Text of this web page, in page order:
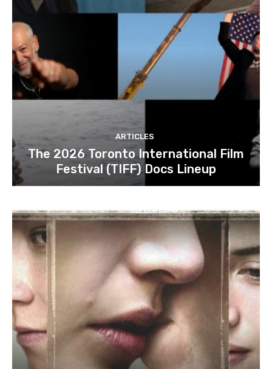
ARTICLES
The 2026 Toronto International Film
Festival (TIFF) Docs Lineup